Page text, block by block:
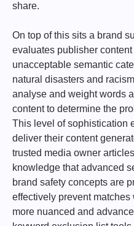
share.
On top of this sits a brand
evaluates publisher
unacceptable semantic
natural disasters and
analyse and weight words
content to determine the
This level of sophistication
deliver their content
trusted media owner
knowledge that advanced
brand safety concepts are
effectively prevent
more nuanced and